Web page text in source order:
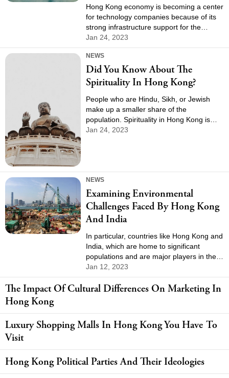
drink culture.
Hong Kong economy is becoming a center
for technology companies because of its
strong infrastructure support for the
industry, its strong protection of intellectual
property, and its strong research and
development capabilities.
Jan 24, 2023
NEWS
Did You Know About The
Spirituality In Hong Kong?
People who are Hindu, Sikh, or Jewish
make up a smaller share of the
population. Spirituality in Hong Kong is
broad, and its people enjoy a great
Jan 24, 2023
NEWS
Examining Environmental
Challenges Faced By Hong Kong
And India
In particular, countries like Hong Kong and
India, which are home to significant
populations and are major players in the
global economy, face unique
environmental challenges that require
attention and action. In this article, we will
and conservation efforts.
Jan 12, 2023
The Impact Of Cultural Differences On Marketing In
Hong Kong
Luxury Shopping Malls In Hong Kong You Have To
Visit
Hong Kong Political Parties And Their Ideologies